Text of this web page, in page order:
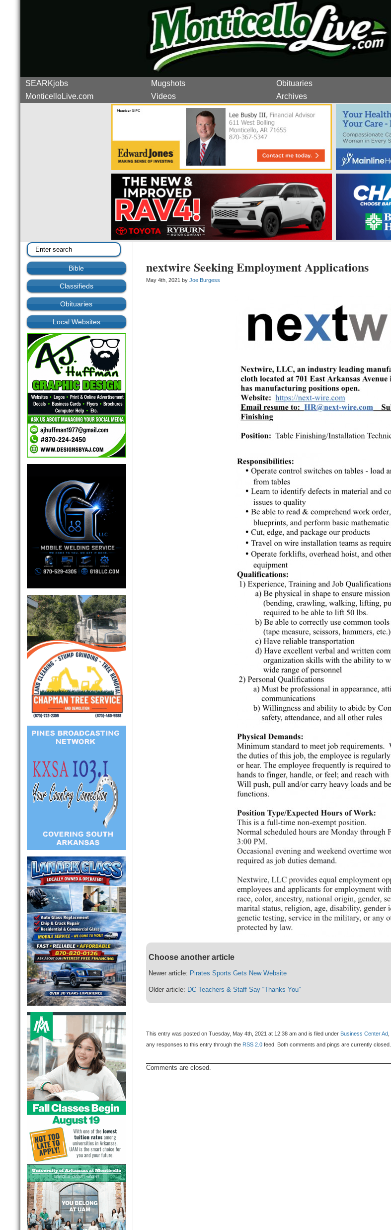
SEARKjobs Mugshots Obituaries
MonticelloLive.com
Videos Archives
Bible
Classifieds
Obituaries
Local Websites
nextwire Seeking Employment Applications
May 4th, 2021 byJoe Burgess
Choose another article
Newer article: Pirates Sports Gets New Website
Older article: DC Teachers & Staff Say “Thanks You”
This entry was posted on Tuesday, May 4th, 2021 at 12:38 am and is filed under Business Center Ad,
any responses to this entry through the RSS 2.0 feed. Both comments and pings are currently closed.
Comments are closed.